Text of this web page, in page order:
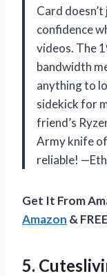
Card
confidence
videos. The
bandwidth
anything to
sidekick for
friend’s
Army knife
reliable!
Get It From
Amazon &
5.